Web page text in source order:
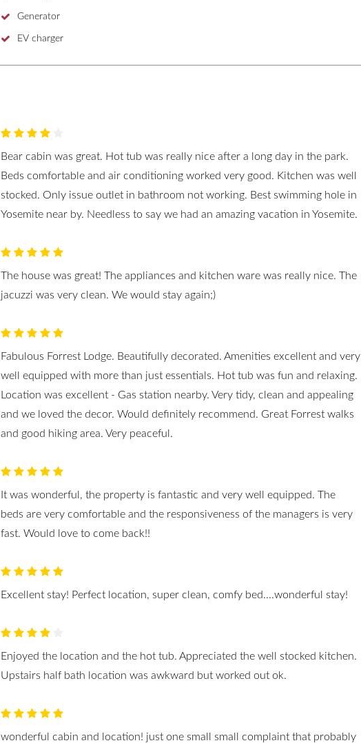
Generator
EV charger
Bear cabin was great. Hot tub was really nice after a long day in the park.
Beds comfortable and air conditioning worked very good. Kitchen was well
stocked. Only issue outlet in bathroom not working. Best swimming hole in
Yosemite near by. Needless to say we had an amazing vacation in Yosemite.
The house was great! The appliances and kitchen ware was really nice. The
jacuzzi was very clean. We would stay again;)
Fabulous Forrest Lodge. Beautifully decorated. Amenities excellent and very
well equipped with more than just essentials. Hot tub was fun and relaxing.
Location was excellent - Gas station nearby. Very tidy, clean and appealing
and we loved the decor. Would definitely recommend. Great Forrest walks
and good hiking area. Very peaceful.
It was wonderful, the property is fantastic and very well equipped. The
beds are very comfortable and the responsiveness of the managers is very
fast. Would love to come back!!
Excellent stay! Perfect location, super clean, comfy bed....wonderful stay!
Enjoyed the location and the hot tub. Appreciated the well stocked kitchen.
Upstairs half bath location was awkward but worked out ok.
wonderful cabin and location! just one small small complaint that probably